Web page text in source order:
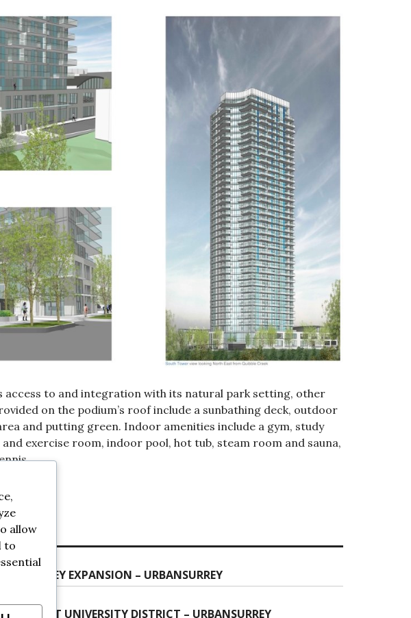
access to and integration with its natural park setting, other
on the podium’s roof include a sunbathing deck, outdoor
and putting green. Indoor amenities include a gym, study
exercise room, indoor pool, hot tub, steam room and sauna,
by
SURREY EXPANSION – URBANSURREY
AT UNIVERSITY DISTRICT – URBANSURREY
allow
to